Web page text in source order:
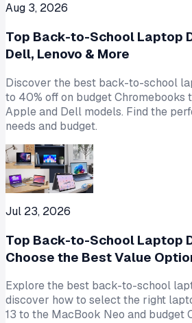
Aug 3, 2026
Top Back-to-School Laptop
Dell, Lenovo & More
Discover the best back-to-school
to 40% off on budget Chromebooks
Apple and Dell models. Find the
needs and budget.
Jul 23, 2026
Top Back-to-School Laptop
Choose the Best Value
Explore the best back-to-school
discover how to select the right
13 to the MacBook Neo and budget